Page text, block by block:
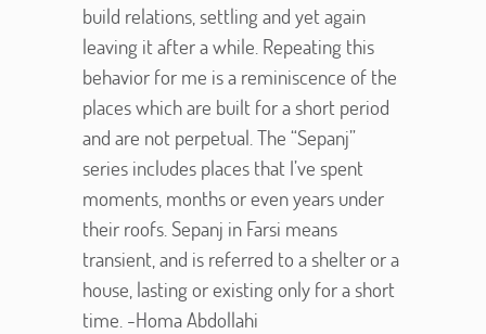
build relations, settling and yet again
leaving it after a while. Repeating this
behavior for me is a reminiscence of the
places which are built for a short period
and are not perpetual. The “Sepanj”
series includes places that I’ve spent
moments, months or even years under
their roofs. Sepanj in Farsi means
transient, and is referred to a shelter or a
house, lasting or existing only for a short
time. -Homa Abdollahi